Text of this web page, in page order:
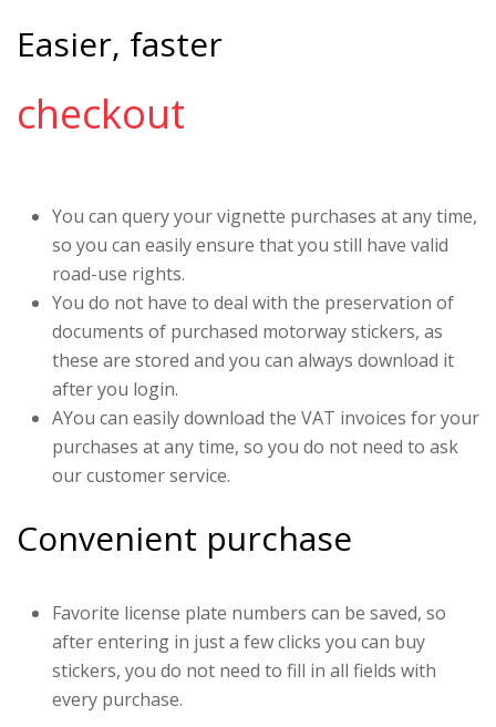
Easier, faster
checkout
You can query your vignette purchases at any time,
so you can easily ensure that you still have valid
road-use rights.
You do not have to deal with the preservation of
documents of purchased motorway stickers, as
these are stored and you can always download it
after you login.
AYou can easily download the VAT invoices for your
purchases at any time, so you do not need to ask
our customer service.
Convenient purchase
Favorite license plate numbers can be saved, so
after entering in just a few clicks you can buy
stickers, you do not need to fill in all fields with
every purchase.